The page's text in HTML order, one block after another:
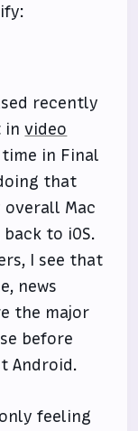
recently
invideo
in Final
that
overall Mac
to iOS.
I see that
news
the major
before
Android.
feeling